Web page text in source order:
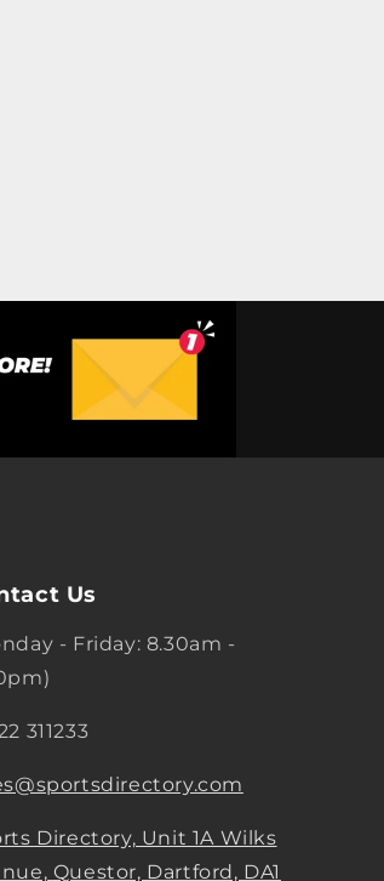
Us
- Friday: 8.30am -
311233
Directory, Unit 1A Wilks
Questor, Dartford, DA1